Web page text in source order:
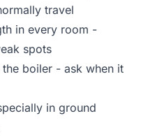
travel
in every room -
spots
boiler - ask when it
in ground